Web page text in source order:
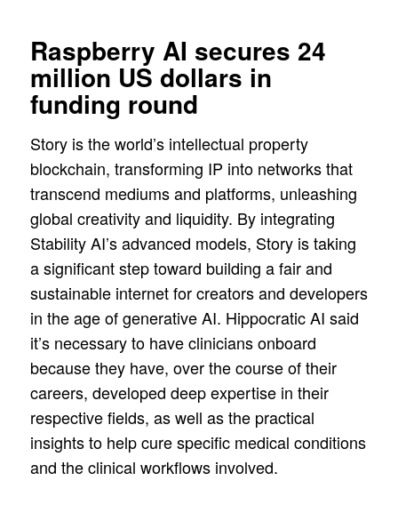
Raspberry AI secures 24
million US dollars in
funding round
Story is the world’s intellectual property
blockchain, transforming IP into networks that
transcend mediums and platforms, unleashing
global creativity and liquidity. By integrating
Stability AI’s advanced models, Story is taking
a significant step toward building a fair and
sustainable internet for creators and developers
in the age of generative AI. Hippocratic AI said
it’s necessary to have clinicians onboard
because they have, over the course of their
careers, developed deep expertise in their
respective fields, as well as the practical
insights to help cure specific medical conditions
and the clinical workflows involved.